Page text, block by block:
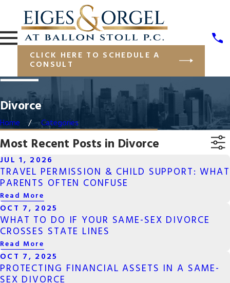
CLICK HERE TO SCHEDULE A
CONSULT
Divorce
Home Categories
Most Recent Posts in Divorce
JUL 1, 2026
TRAVEL PERMISSION & CHILD SUPPORT: WHAT
PARENTS OFTEN CONFUSE
Read More
OCT 7, 2025
WHAT TO DO IF YOUR SAME-SEX DIVORCE
CROSSES STATE LINES
Read More
OCT 7, 2025
PROTECTING FINANCIAL ASSETS IN A SAME-
SEX DIVORCE